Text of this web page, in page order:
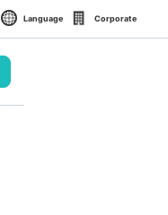
Language Corporate